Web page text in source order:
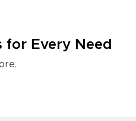
for Every Need